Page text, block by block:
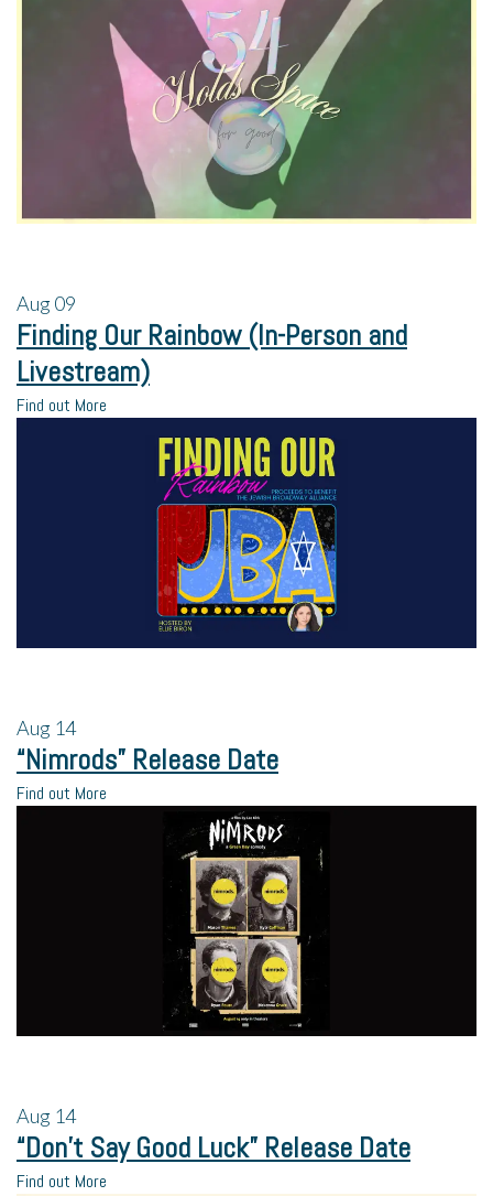
Aug09
Finding Our Rainbow (In-Person and
Livestream)
Find out More
Aug 14
“Nimrods” Release Date
Find out More
Aug 14
“Don’t Say Good Luck” Release Date
Find out More